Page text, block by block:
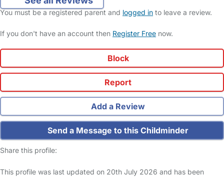
You must be a registered parent and logged in to leave a review.
If you don't have an account then Register Free now.
Block
Report
Add a Review
Send a Message to this Childminder
Share this profile:
This profile was last updated on 20th July 2026 and has been